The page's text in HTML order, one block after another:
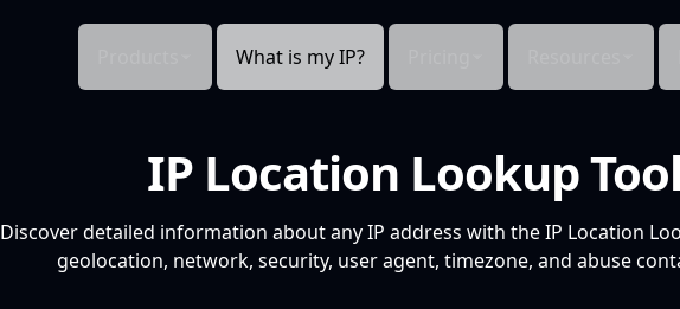
What is my IP?
IP Location Lookup
Discover detailed information about any IP address with the IP Location
geolocation, network, security, user agent, timezone, and abuse